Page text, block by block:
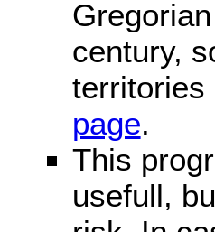
century,
territories
page.
This
usefull,